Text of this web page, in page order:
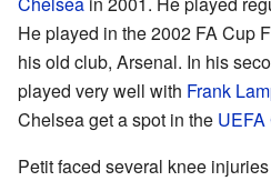
He played in the 2002 FA Cup
his old club, Arsenal. In his
played very well with Frank
Chelsea get a spot in the
Petit faced several knee